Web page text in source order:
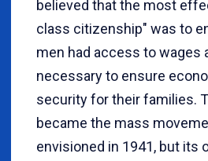
believed that the most
class citizenship" was to
men had access to wages
necessary to ensure
security for their families.
became the mass
envisioned in 1941, but its